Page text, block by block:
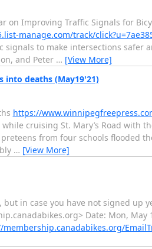
Improving Traffic Signals for
manage.com/track/
to make intersections safer
and Peter … [View More]
into deaths (May19'21)
https://
cruising St. Mary’s Road with
from four schools flooded
… [View More]
in case you have not signed up
Date: Mon, May